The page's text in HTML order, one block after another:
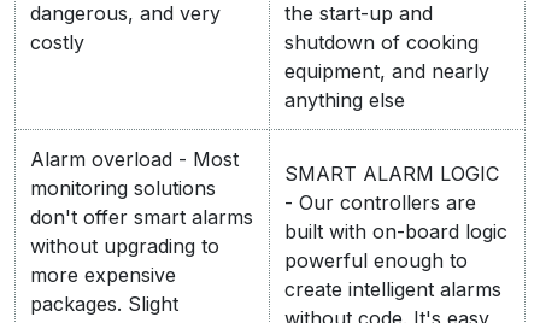
dangerous, and very
costly
the start-up and
shutdown of cooking
equipment, and nearly
anything else
Alarm overload - Most
monitoring solutions
don't offer smart alarms
without upgrading to
more expensive
packages. Slight
SMART ALARM LOGIC
- Our controllers are
built with on-board logic
powerful enough to
create intelligent alarms
without code. It's easy